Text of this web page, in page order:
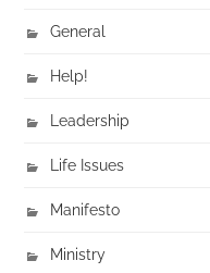
General
Help!
Leadership
Life Issues
Manifesto
Ministry